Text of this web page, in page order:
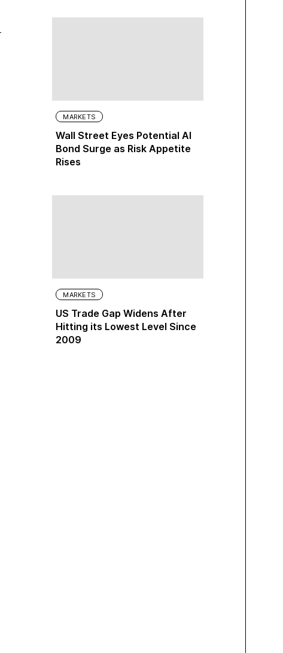
MARKETS
Wall Street Eyes Potential AI
Bond Surge as Risk Appetite
Rises
MARKETS
US Trade Gap Widens After
Hitting its Lowest Level Since
2009